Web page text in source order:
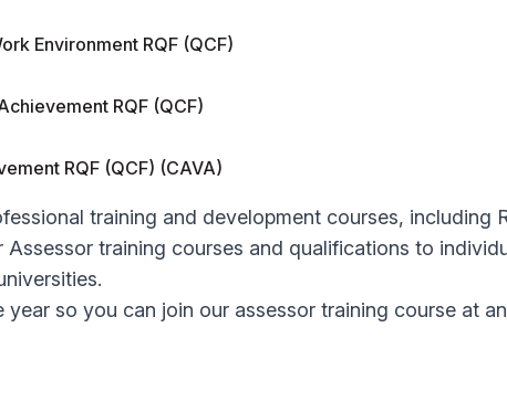
Environment RQF (QCF)
RQF (QCF)
RQF (QCF) (CAVA)
training and development courses, including
training courses and qualifications to
so you can join our assessor training course at